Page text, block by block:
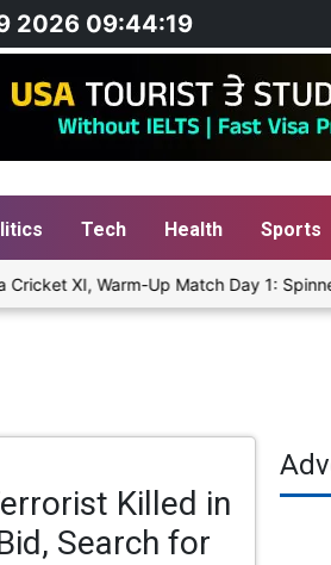
2026 09:44:19
Tech Health Sports
XI, Warm-Up Match Day 1:
Killed in
Search for